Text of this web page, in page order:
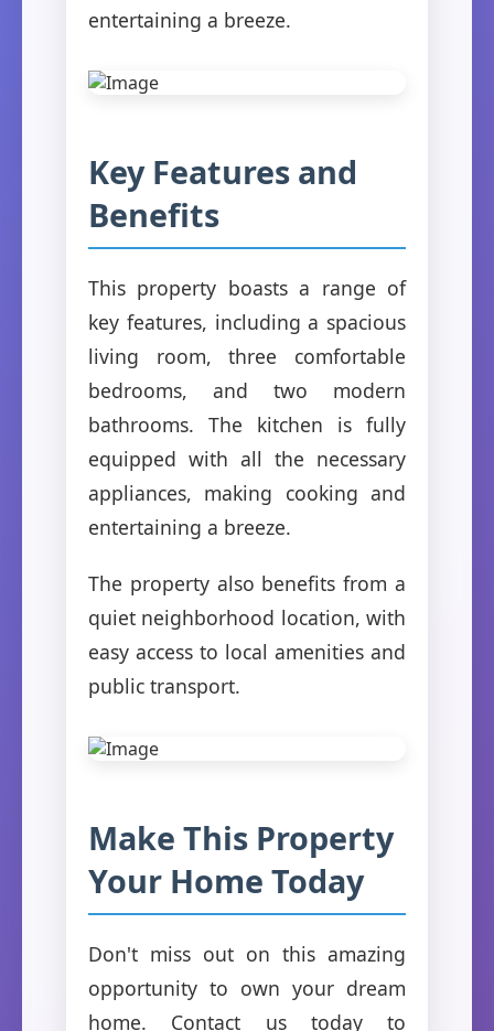
entertaining a breeze.
Key Features and
Benefits
This property boasts a range of
key features, including a spacious
living room, three comfortable
bedrooms, and two modern
bathrooms. The kitchen is fully
equipped with all the necessary
appliances, making cooking and
entertaining a breeze.
The property also benefits from a
quiet neighborhood location, with
easy access to local amenities and
public transport.
Make This Property
Your Home Today
Don't miss out on this amazing
opportunity to own your dream
home. Contact us today to